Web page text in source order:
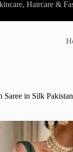
Haircare &
Saree in Silk